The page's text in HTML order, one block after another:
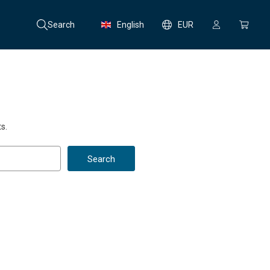
Search English EUR